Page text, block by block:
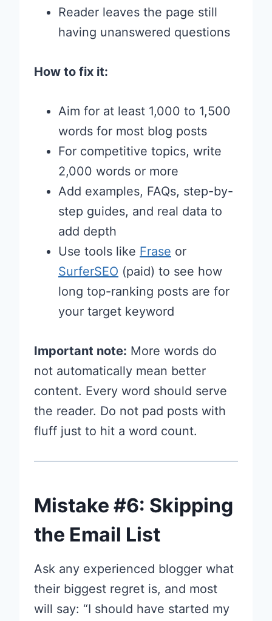
Reader leaves the page still
having unanswered questions
How to fix it:
Aim for at least 1,000 to 1,500
words for most blog posts
For competitive topics, write
2,000 words or more
Add examples, FAQs, step-by-
step guides, and real data to
add depth
Use tools like Frase or
SurferSEO (paid) to see how
long top-ranking posts are for
your target keyword
Important note: More words do
not automatically mean better
content. Every word should serve
the reader. Do not pad posts with
fluff just to hit a word count.
Mistake #6: Skipping
the Email List
Ask any experienced blogger what
their biggest regret is, and most
will say: “I should have started my